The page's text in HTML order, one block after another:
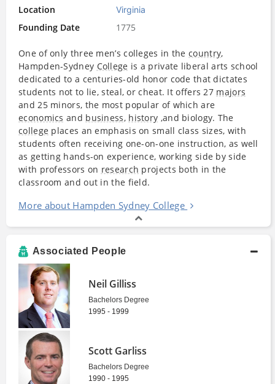
Location
Virginia
Founding Date 1775
One of only three men’s colleges in thecountry,
Hampden-Sydney College is a private liberal arts school
dedicated to a centuries-old honor code that dictates
students not to lie, steal, or cheat. It offers 27 majors
and 25 minors, the most popular of which are
economics and business, history ,and biology. The
college places an emphasis on small class sizes, with
students often receiving one-on-one instruction, as well
as getting hands-on experience, working side by side
with professors on research projects both in the
classroom and out in the field.
More about Hampden Sydney College
Associated People
Neil Gilliss
Bachelors Degree
1995 - 1999
Scott Garliss
Bachelors Degree
1990 - 1995